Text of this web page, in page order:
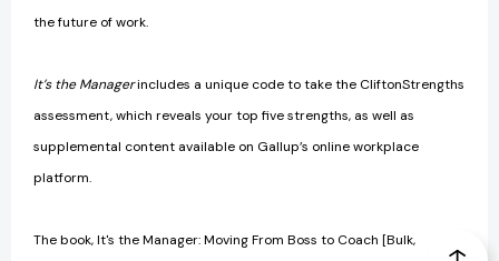
the future of work.
It’s the Managerincludes a unique code to take the CliftonStrengths
assessment, which reveals your top five strengths, as well as
supplemental content available on Gallup’s online workplace
platform.
The book, It's the Manager: Moving From Boss to Coach [Bulk,